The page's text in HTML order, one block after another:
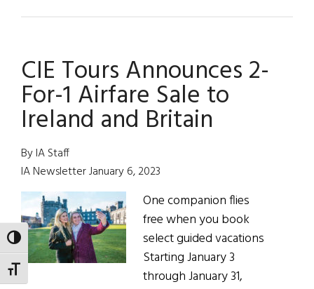
TOGGLE HIGH CONTRAST
TOGGLE FONT SIZE
CELEBRATION
CONTINUES
CIE Tours Announces 2-
For-1 Airfare Sale to
Ireland and Britain
By IA Staff
IA Newsletter January 6, 2023
One companion flies
free when you book
select guided vacations
Starting January 3
through January 31,